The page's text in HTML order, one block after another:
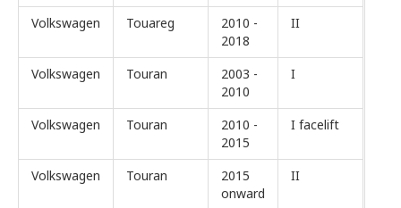
Volkswagen Touareg
2010 -
2018
II
Volkswagen Touran
2003 -
2010
I
Volkswagen Touran
2010 -
2015
I facelift
Volkswagen Touran
2015
onward
II